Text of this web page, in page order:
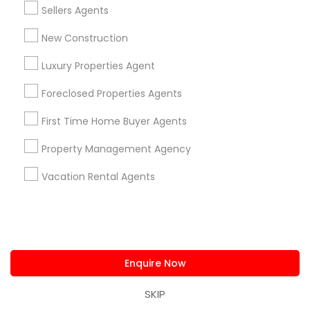
Sellers Agents
New Construction
Luxury Properties Agent
Foreclosed Properties Agents
First Time Home Buyer Agents
Property Management Agency
Vacation Rental Agents
Enquire Now
SKIP
Home Decors
Home Furnishing
Locksmith
Packers & Movers
Real Estate Builder
Residential Loan Services
View More
Real Estate Agents Specialisation
Real Estate Buying/Selling Agents
Real Estate Commercial Agents